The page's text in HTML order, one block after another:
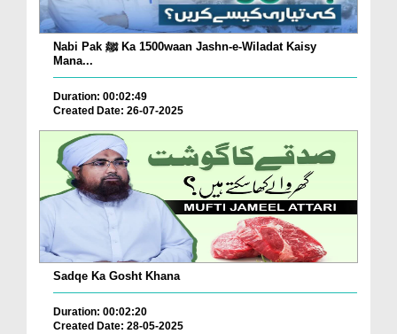
Nabi Pak ﷺ Ka 1500waan Jashn-e-Wiladat Kaisy
Mana...
Duration: 00:02:49
Created Date: 26-07-2025
Sadqe Ka Gosht Khana
Duration: 00:02:20
Created Date: 28-05-2025